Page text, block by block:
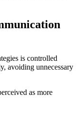
is controlled
avoiding unnecessary
as more